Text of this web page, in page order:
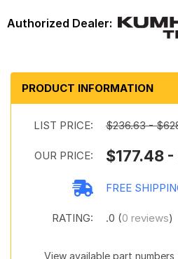
PRODUCT INFORMATION
LIST PRICE: $236.63 -
OUR PRICE: $177.48 -
FREE
RATING: .0 (0 reviews)
View available part